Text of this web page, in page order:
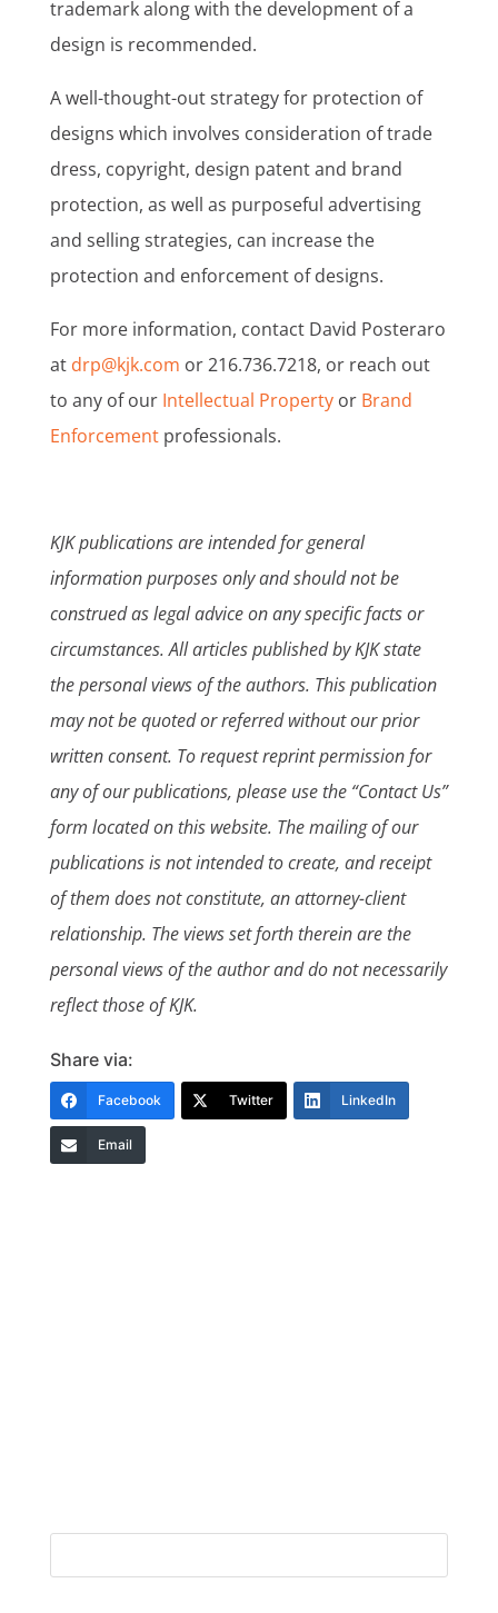
trademark along with the development of a
design is recommended.
A well-thought-out strategy for protection of
designs which involves consideration of trade
dress, copyright, design patent and brand
protection, as well as purposeful advertising
and selling strategies, can increase the
protection and enforcement of designs.
For more information, contact David Posteraro
at drp@kjk.com or 216.736.7218, or reach out
to any of our Intellectual Propertyor Brand
Enforcementprofessionals.
KJK publications are intended for general
information purposes only and should not be
construed as legal advice on any specific facts or
circumstances. All articles published by KJK state
the personal views of the authors. This publication
may not be quoted or referred without our prior
written consent. To request reprint permission for
any of our publications, please use the “Contact Us”
form located on this website. The mailing of our
publications is not intended to create, and receipt
of them does not constitute, an attorney-client
relationship. The views set forth therein are the
personal views of the author and do not necessarily
reflect those of KJK.
Share via:
Facebook Twitter LinkedIn
Email